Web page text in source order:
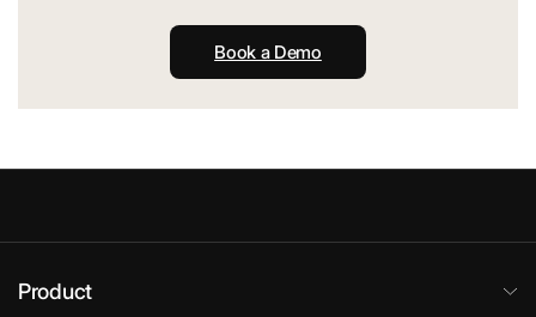
Book a Demo
Product